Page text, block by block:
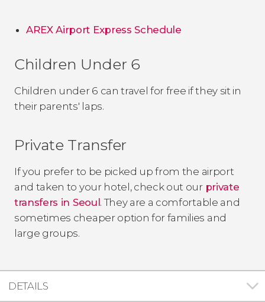
AREX Airport Express Schedule
Children Under 6
Children under 6 can travel for free if they sit in
their parents' laps.
Private Transfer
If you prefer to be picked up from the airport
and taken to your hotel, check out our private
transfers in Seoul. They are a comfortable and
sometimes cheaper option for families and
large groups.
DETAILS